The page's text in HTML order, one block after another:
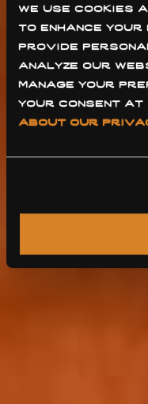
we use cookies
to enhance your
provide
analyze our
manage your
your consent at
about our